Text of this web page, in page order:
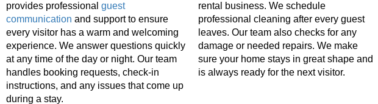
provides professional guest
communication and support to ensure
every visitor has a warm and welcoming
experience. We answer questions quickly
at any time of the day or night. Our team
handles booking requests, check-in
instructions, and any issues that come up
during a stay.
rental business. We schedule
professional cleaning after every guest
leaves. Our team also checks for any
damage or needed repairs. We make
sure your home stays in great shape and
is always ready for the next visitor.